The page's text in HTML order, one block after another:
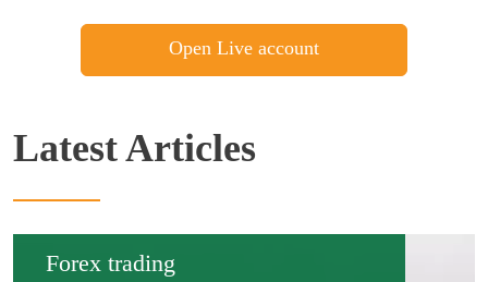
Open Live account
Latest Articles
Forex trading